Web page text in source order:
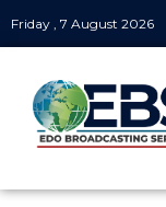
Friday , 7 August 2026